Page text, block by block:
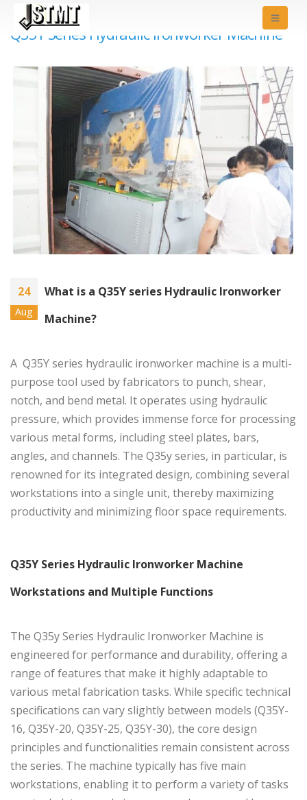
Q35Y Series Hydraulic Ironworker Machine
24
Aug
What is a Q35Y series Hydraulic Ironworker
Machine?
A Q35Y series hydraulic ironworker machine is a multi-
purpose tool used by fabricators to punch, shear,
notch, and bend metal. It operates using hydraulic
pressure, which provides immense force for processing
various metal forms, including steel plates, bars,
angles, and channels. The Q35y series, in particular, is
renowned for its integrated design, combining several
workstations into a single unit, thereby maximizing
productivity and minimizing floor space requirements.
Q35Y Series Hydraulic Ironworker Machine
Workstations and Multiple Functions
The Q35y Series Hydraulic Ironworker Machine is
engineered for performance and durability, offering a
range of features that make it highly adaptable to
various metal fabrication tasks. While specific technical
specifications can vary slightly between models (Q35Y-
16, Q35Y-20, Q35Y-25, Q35Y-30), the core design
principles and functionalities remain consistent across
the series. The machine typically has five main
workstations, enabling it to perform a variety of tasks